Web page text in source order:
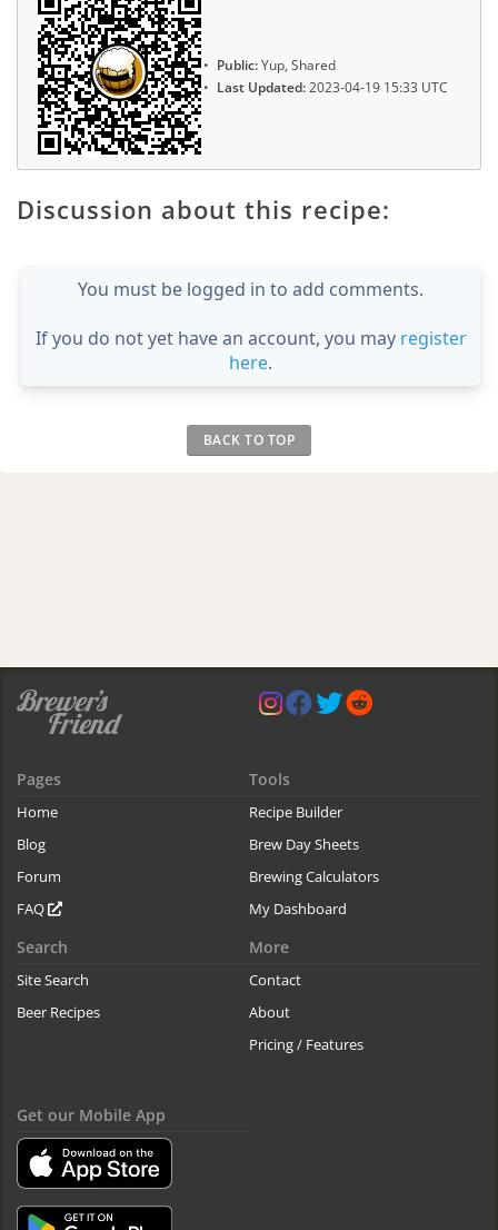
Public:Yup, Shared
Last Updated:2023-04-19 15:33 UTC
Discussion about this recipe:
You must be logged in to add comments.
If you do not yet have an account, you may register
here.
BACK TO TOP
Pages
Home
Blog
Forum
FAQ
Tools
Recipe Builder
Brew Day Sheets
Brewing Calculators
My Dashboard
Search
Site Search
Beer Recipes
More
Contact
About
Pricing / Features
Get our Mobile App